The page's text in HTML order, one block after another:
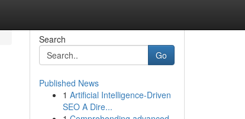
Search
Go
Published News
1 Artificial Intelligence-Driven
SEO A Dire...